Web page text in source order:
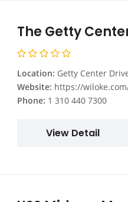
The Getty
Location: Getty Center
Website: https://
Phone: 1 310 440 7300
View Detail